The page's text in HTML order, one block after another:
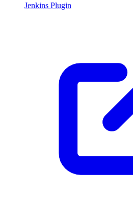
Jenkins Plugin